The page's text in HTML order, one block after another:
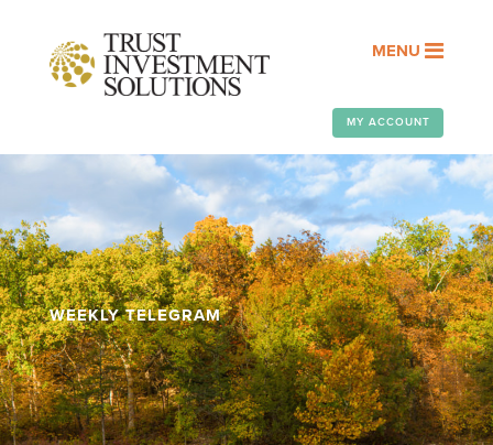
MENU
MY ACCOUNT
WEEKLY TELEGRAM